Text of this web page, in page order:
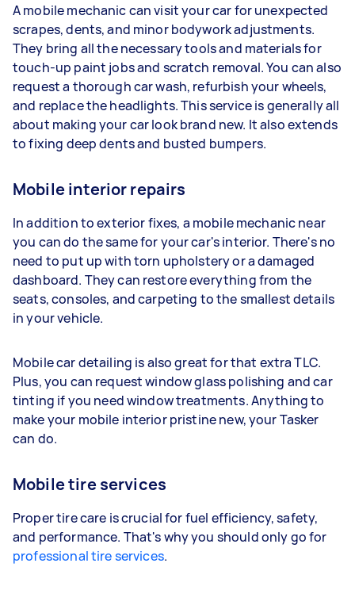
A mobile mechanic can visit your car for unexpected
scrapes, dents, and minor bodywork adjustments.
They bring all the necessary tools and materials for
touch-up paint jobs and scratch removal. You can also
request a thorough car wash, refurbish your wheels,
and replace the headlights. This service is generally all
about making your car look brand new. It also extends
to fixing deep dents and busted bumpers.
Mobile interior repairs
In addition to exterior fixes, a mobile mechanic near
you can do the same for your car's interior. There's no
need to put up with torn upholstery or a damaged
dashboard. They can restore everything from the
seats, consoles, and carpeting to the smallest details
in your vehicle.
Mobile car detailing is also great for that extra TLC.
Plus, you can request window glass polishing and car
tinting if you need window treatments. Anything to
make your mobile interior pristine new, your Tasker
can do.
Mobile tire services
Proper tire care is crucial for fuel efficiency, safety,
and performance. That's why you should only go for
professional tire services.